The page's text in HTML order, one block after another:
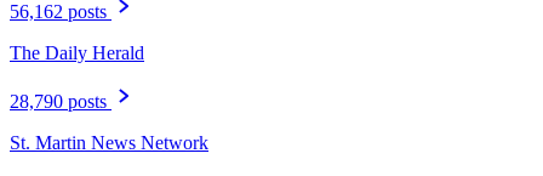
56,162 posts
The Daily Herald
28,790 posts
St. Martin News Network